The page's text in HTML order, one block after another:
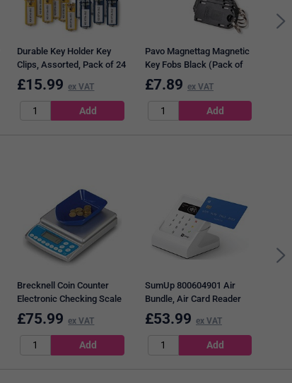
Durable Key Holder Key
Clips, Assorted, Pack of 24
£15.99 ex VAT
Pavo Magnettag Magnetic
Key Fobs Black (Pack of
10) DF70101
£7.89 ex VAT
Brecknell Coin Counter
Electronic Checking Scale
for all UK Coins
£75.99 ex VAT
SumUp 800604901 Air
Bundle, Air Card Reader
and Charging Station
£53.99 ex VAT